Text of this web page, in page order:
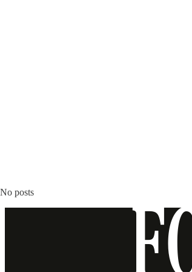
No posts